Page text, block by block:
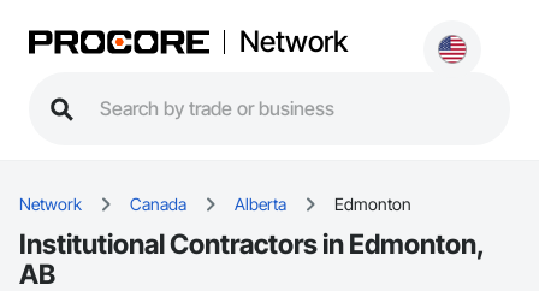
Network
Network Canada Alberta Edmonton
Institutional Contractors in Edmonton,
AB